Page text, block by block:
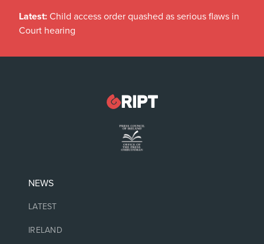
Latest: Child access order quashed as serious flaws in
Court hearing
NEWS
LATEST
IRELAND